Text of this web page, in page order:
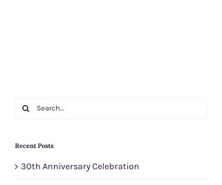
Search
Recent Posts
30th Anniversary Celebration